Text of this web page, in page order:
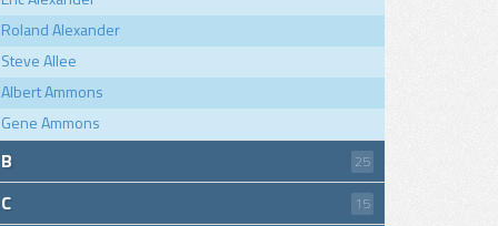
Roland Alexander
Steve Allee
Albert Ammons
Gene Ammons
B 25
C 15